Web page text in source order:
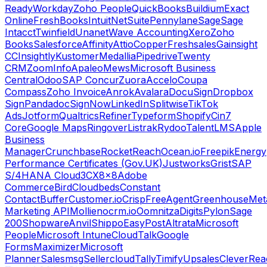
ReadyWorkdayZoho PeopleQuickBooksBuildiumExact
OnlineFreshBooksIntuitNetSuitePennylaneSageSage
IntacctTwinfieldUnanetWave AccountingXeroZoho
BooksSalesforceAffinityAttioCopperFreshsalesGainsight
CCInsightlyKustomerMedalliaPipedriveTwenty
CRMZoomInfoApaleoMewsMicrosoft Business
CentralOdooSAP ConcurZuoraAcceloCoupa
CompassZoho InvoiceAnrokAvalaraDocuSignDropbox
SignPandadocSignNowLinkedInSplitwiseTikTok
AdsJotformQualtricsRefinerTypeformShopifyCin7
CoreGoogle MapsRingoverListrakRydooTalentLMSApple
Business
ManagerCrunchbaseRocketReachOcean.ioFreepikEnergy
Performance Certificates (Gov.UK)JustworksGristSAP
S/4HANA Cloud3CX8x8Adobe
CommerceBirdCloudbedsConstant
ContactBufferCustomer.ioCrispFreeAgentGreenhouse
Marketing APIMollienocrm.ioOomnitzaDigitsPylonSage
200ShopwareAnvilShippoEasyPostAltrataMicrosoft
PeopleMicrosoft IntuneCloudTalkGoogle
FormsMaximizerMicrosoft
PlannerSalesmsgSellercloudTallyTimifyUpsales